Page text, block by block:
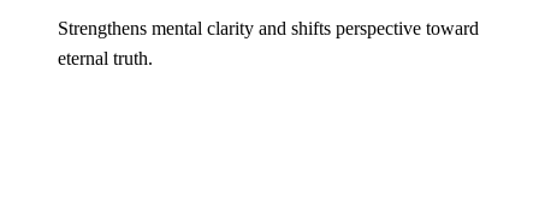
Strengthens mental clarity and shifts perspective toward
eternal truth.